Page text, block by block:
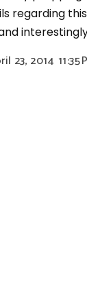
regarding
23, 2014 11:35